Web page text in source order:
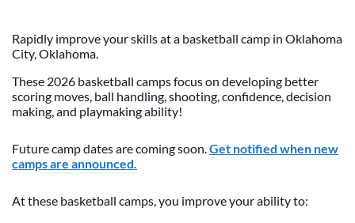
Rapidly improve your skills at a basketball camp in Oklahoma
City, Oklahoma.
These 2026 basketball camps focus on developing better
scoring moves, ball handling, shooting, confidence, decision
making, and playmaking ability!
Future camp dates are coming soon.Get notified when new
camps are announced.
At these basketball camps, you improve your ability to: